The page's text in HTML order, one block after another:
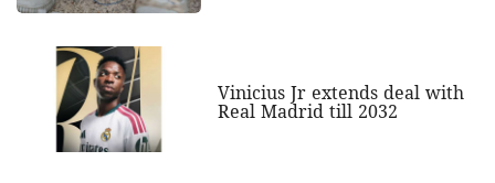
Vinicius Jr extends deal with
Real Madrid till 2032